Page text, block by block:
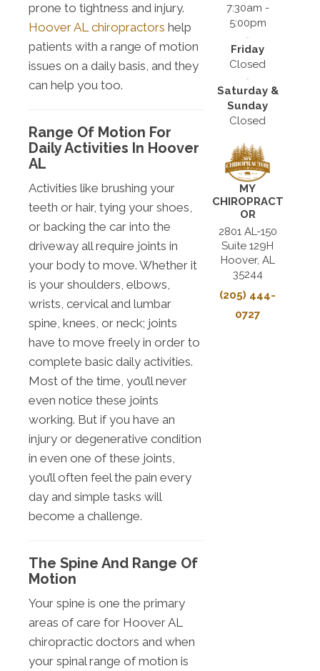
prone to tightness and injury.
Hoover AL chiropractors help
patients with a range of motion
issues on a daily basis, and they
can help you too.
Range Of Motion For
Daily Activities In Hoover
AL
Activities like brushing your
teeth or hair, tying your shoes,
or backing the car into the
driveway all require joints in
your body to move. Whether it
is your shoulders, elbows,
wrists, cervical and lumbar
spine, knees, or neck; joints
have to move freely in order to
complete basic daily activities.
Most of the time, you’ll never
even notice these joints
working. But if you have an
injury or degenerative condition
in even one of these joints,
you’ll often feel the pain every
day and simple tasks will
become a challenge.
The Spine And Range Of
Motion
Your spine is one the primary
areas of care for Hoover AL
chiropractic doctors and when
your spinal range of motion is
7:30am -
5:00pm
Friday
Closed
Saturday &
Sunday
Closed
MY
CHIROPRACT
OR
2801 AL-150
Suite 129H
Hoover, AL
35244
(205) 444-
0727